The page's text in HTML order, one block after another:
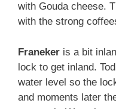
with Gouda cheese.
with the strong
Franeker is a bit
lock to get inland.
water level so the
and moments later